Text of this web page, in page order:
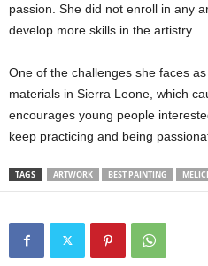
passion. She did not enroll in any
develop more skills in the artistry.
One of the challenges she faces
materials in Sierra Leone, which
encourages young people
keep practicing and being
TAGS ARTWORK BEST PAINTING